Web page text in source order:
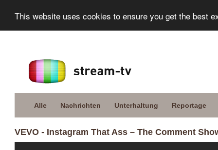
This website uses cookies to ensure you get the best
Alle Nachrichten Unterhaltung Reportage
VEVO - Instagram That Ass – The Comment